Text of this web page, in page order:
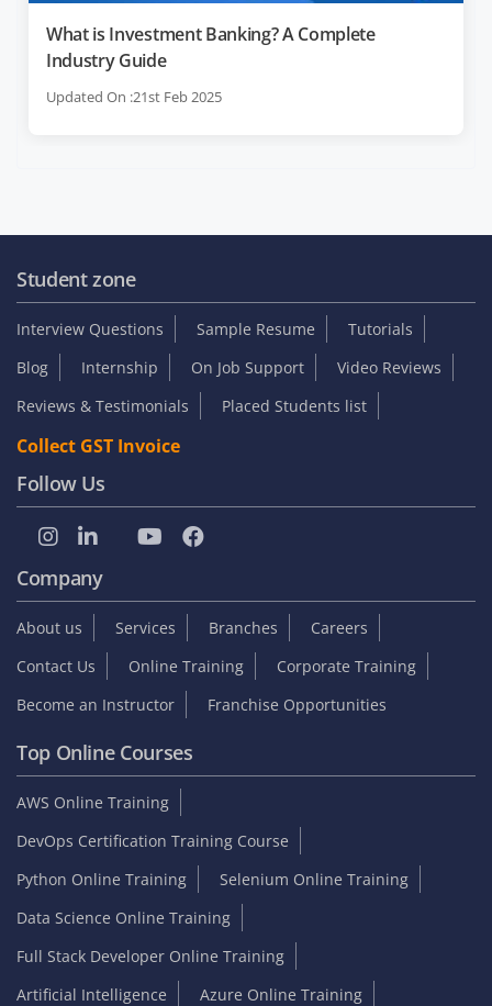
What is Investment Banking? A Complete
Industry Guide
Updated On :21st Feb 2025
Student zone
Interview Questions Sample Resume
Tutorials
Blog
Internship On Job Support
Video Reviews
Reviews & Testimonials
Placed Students list
Collect GST Invoice
Follow Us
Company
About us Services Branches
Careers
Contact Us
Online Training
Corporate Training
Become an Instructor
Franchise Opportunities
Top Online Courses
AWS Online Training
DevOps Certification Training Course
Python Online Training
Selenium Online Training
Data Science Online Training
Full Stack Developer Online Training
Artificial Intelligence
Azure Online Training